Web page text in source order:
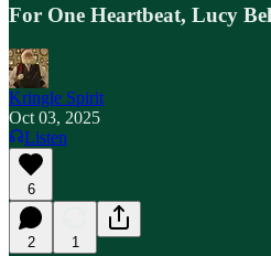
For One Heartbeat, Lucy
Kringle Spirit
Oct 03, 2025
Listen
6
2 1